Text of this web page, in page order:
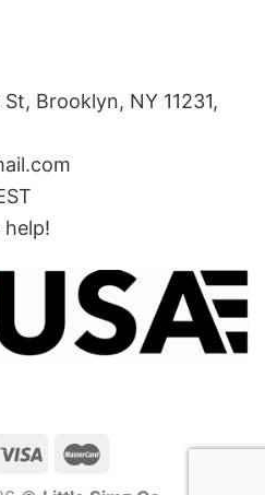
Brooklyn, NY 11231,
help!